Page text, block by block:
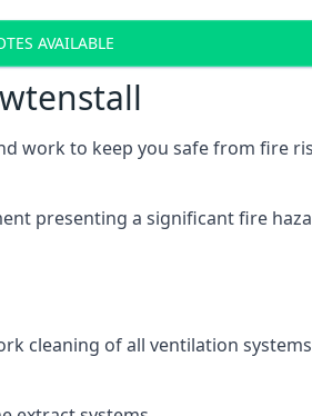
AVAILABLE
work to keep you safe from fire
presenting a significant fire
cleaning of all ventilation